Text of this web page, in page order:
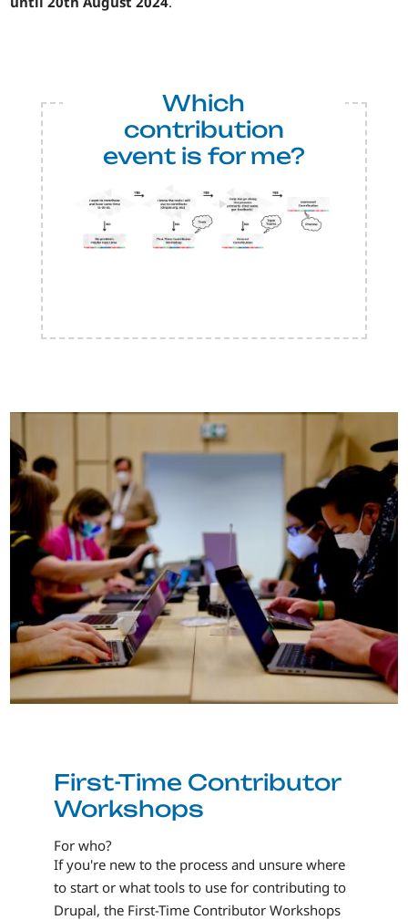
Which
contribution
event is for me?
First-Time Contributor
Workshops
For who?
If you're new to the process and unsure where
to start or what tools to use for contributing to
Drupal, the First-Time Contributor Workshops